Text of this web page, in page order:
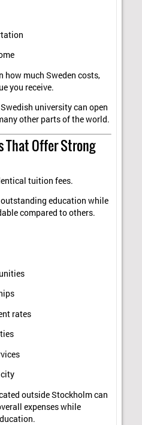
how much Sweden costs,
you receive.
university can open
other parts of the world.
That Offer Strong
tuition fees.
education while
compared to others.
rates
outside Stockholm can
expenses while